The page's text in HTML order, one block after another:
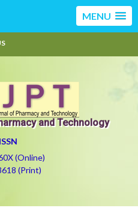
MENU
and Technology
ISSN
(Online)
(Print)